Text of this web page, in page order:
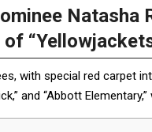
Natasha
with special red carpet
and “Abbott